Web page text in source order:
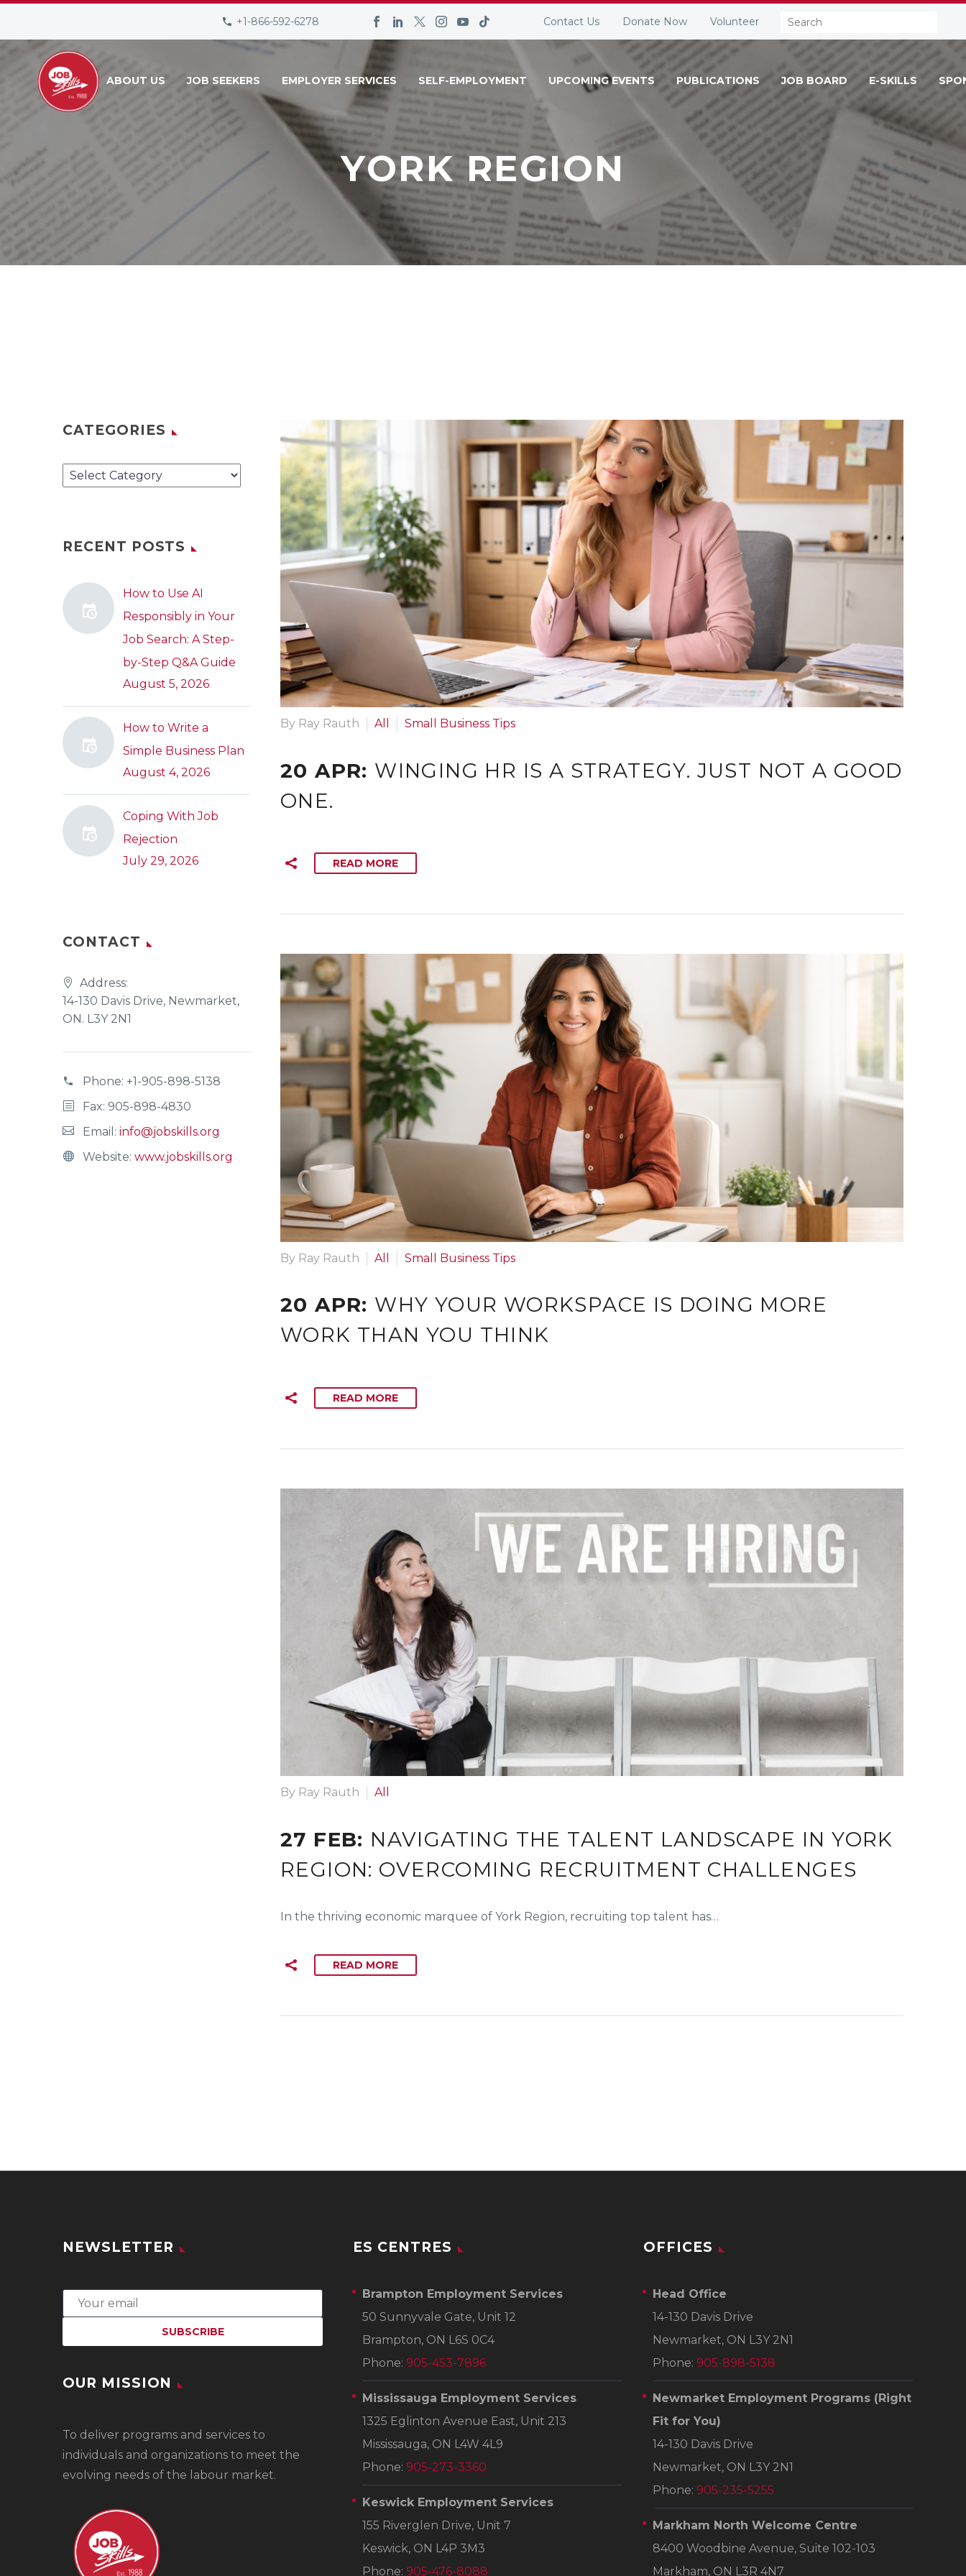
+1-866-592-6278 Contact Us Donate Now Volunteer Search:
ABOUT US JOB SEEKERS EMPLOYER SERVICES SELF-EMPLOYMENT UPCOMING EVENTS PUBLICATIONS JOB BOARD E-SKILLS
YORK REGION
By Ray Rauth All Small Business Tips
20 APR: WINGING HR IS A STRATEGY. JUST NOT A GOOD
ONE.
READ MORE
By Ray Rauth All Small Business Tips
20 APR: WHY YOUR WORKSPACE IS DOING MORE
WORK THAN YOU THINK
READ MORE
By Ray Rauth All
27 FEB: NAVIGATING THE TALENT LANDSCAPE IN YORK
REGION: OVERCOMING RECRUITMENT CHALLENGES
In the thriving economic marquee of York Region, recruiting top talent has…
READ MORE
CATEGORIES
Categories
RECENT POSTS
How to Use AI
Responsibly in Your
Job Search: A Step-
by-Step Q&A Guide
August 5, 2026
How to Write a
Simple Business Plan
August 4, 2026
Coping With Job
Rejection
July 29, 2026
CONTACT
Address:
14-130 Davis Drive, Newmarket,
ON. L3Y 2N1
Phone: +1-905-898-5138
Fax: 905-898-4830
Email: info@jobskills.org
Website: www.jobskills.org
NEWSLETTER
OUR MISSION
To deliver programs and services to
individuals and organizations to meet the
evolving needs of the labour market.
ES CENTRES
Brampton Employment Services
50 Sunnyvale Gate, Unit 12
Brampton, ON L6S 0C4
Phone: 905-453-7896
Mississauga Employment Services
1325 Eglinton Avenue East, Unit 213
Mississauga, ON L4W 4L9
Phone: 905-273-3360
Keswick Employment Services
155 Riverglen Drive, Unit 7
Keswick, ON L4P 3M3
Phone: 905-476-8088
OFFICES
Head Office
14-130 Davis Drive
Newmarket, ON L3Y 2N1
Phone: 905-898-5138
Newmarket Employment Programs (Right
Fit for You)
14-130 Davis Drive
Newmarket, ON L3Y 2N1
Phone: 905-235-5255
Markham North Welcome Centre
8400 Woodbine Avenue, Suite 102-103
Markham, ON L3R 4N7